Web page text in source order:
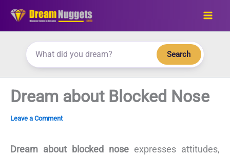
Skip
Search
Dream about Blocked Nose
Leave a Comment
Dream about blocked nose expresses attitudes,